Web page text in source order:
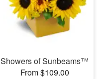
Showers of Sunbeams™
From $109.00